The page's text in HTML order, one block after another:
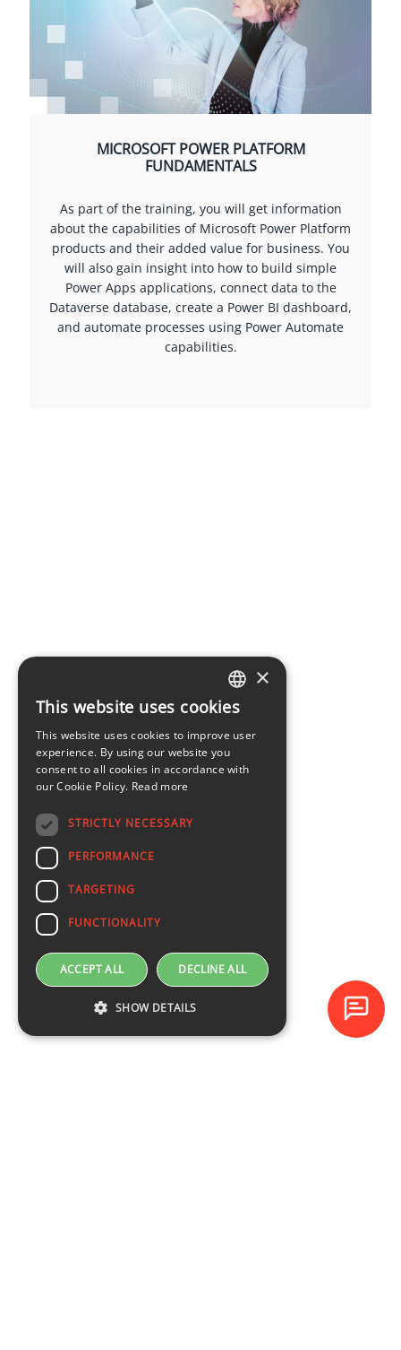
MICROSOFT POWER PLATFORM
FUNDAMENTALS
As part of the training, you will get information
about the capabilities of Microsoft Power Platform
products and their added value for business. You
will also gain insight into how to build simple
Power Apps applications, connect data to the
Dataverse database, create a Power BI dashboard,
and automate processes using Power Automate
capabilities.
LATVIAN
×
This website uses cookies
This website uses cookies to improve user
experience. By using our website you
consent to all cookies in accordance with
our Cookie Policy. Read more
STRICTLY NECESSARY
PERFORMANCE
TARGETING
FUNCTIONALITY
ACCEPT ALL DECLINE ALL
SHOW DETAILS